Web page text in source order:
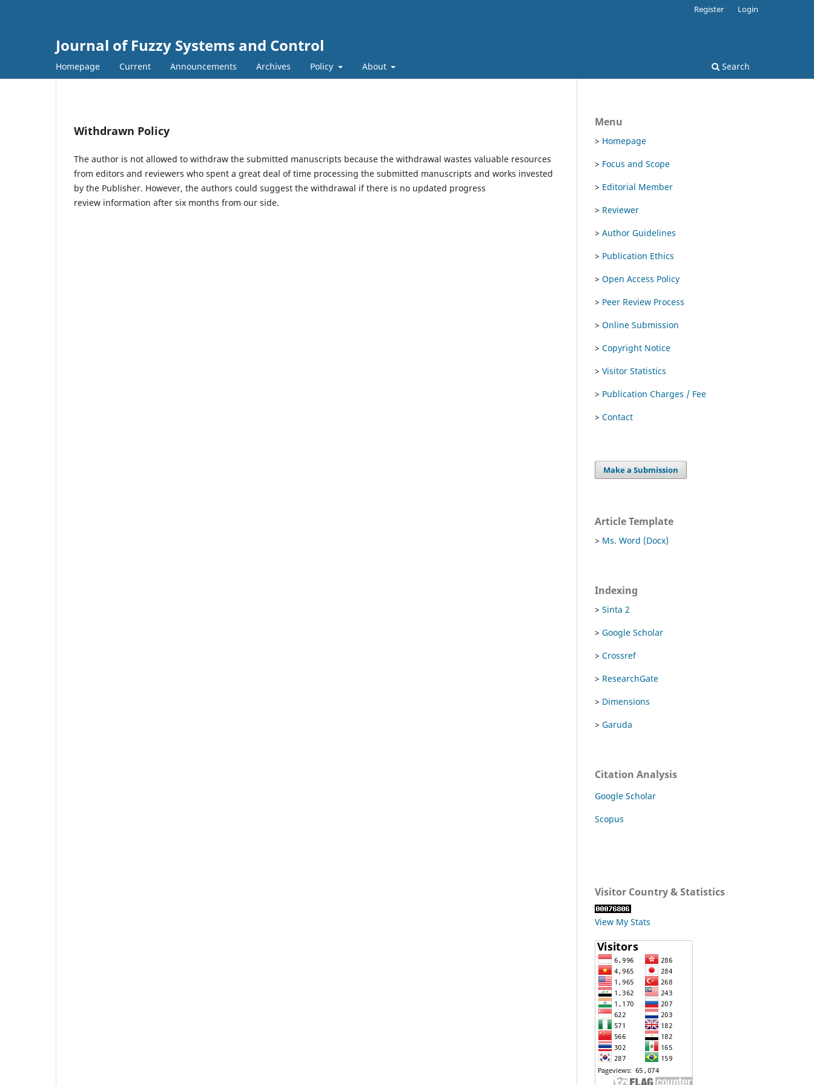
Journal of Fuzzy Systems and Control
Homepage Current Announcements Archives Policy About Search
Register Login
Withdrawn Policy
The author is not allowed to withdraw the submitted manuscripts because the withdrawal wastes valuable resources
from editors and reviewers who spent a great deal of time processing the submitted manuscripts and works invested
by the Publisher. However, the authors could suggest the withdrawal if there is no updated progress
review information after six months from our side.
Menu
> Homepage
> Focus and Scope
> Editorial Member
> Reviewer
> Author Guidelines
> Publication Ethics
> Open Access Policy
> Peer Review Process
> Online Submission
> Copyright Notice
> Visitor Statistics
> Publication Charges / Fee
> Contact
Make a Submission
Article Template
> Ms. Word (Docx)
Indexing
> Sinta 2
> Google Scholar
> Crossref
> ResearchGate
> Dimensions
> Garuda
Citation Analysis
Google Scholar
Scopus
Visitor Country & Statistics
View My Stats